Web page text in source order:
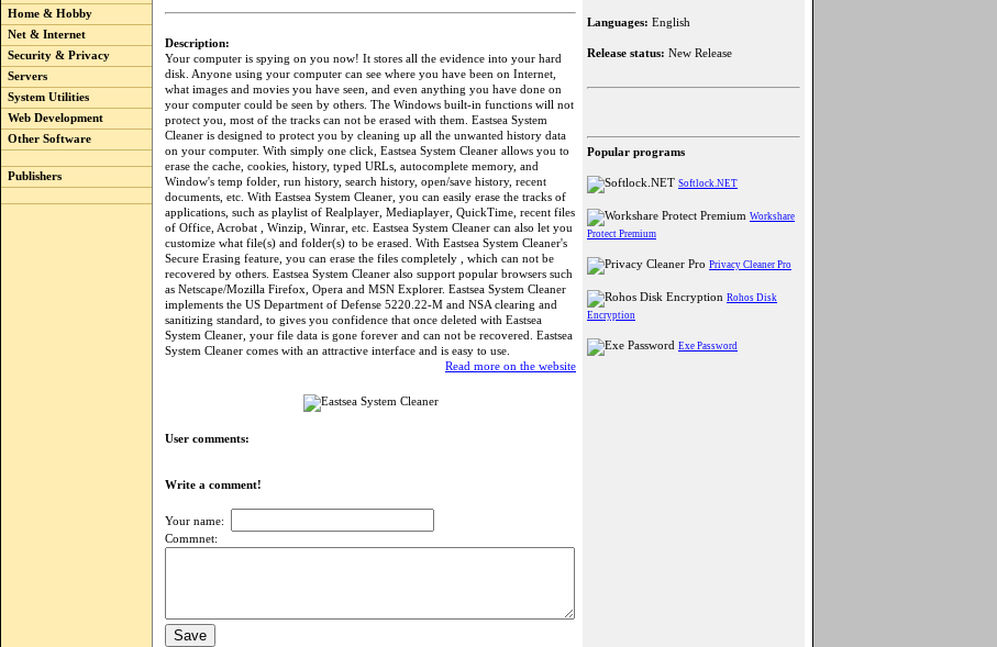
Home & Hobby
Net & Internet
Security & Privacy
Servers
System Utilities
Web Development
Other Software
Publishers
Description:
Your computer is spying on you now! It stores all the evidence into your hard
disk. Anyone using your computer can see where you have been on Internet,
what images and movies you have seen, and even anything you have done on
your computer could be seen by others. The Windows built-in functions will not
protect you, most of the tracks can not be erased with them. Eastsea System
Cleaner is designed to protect you by cleaning up all the unwanted history data
on your computer. With simply one click, Eastsea System Cleaner allows you to
erase the cache, cookies, history, typed URLs, autocomplete memory, and
Window's temp folder, run history, search history, open/save history, recent
documents, etc. With Eastsea System Cleaner, you can easily erase the tracks of
applications, such as playlist of Realplayer, Mediaplayer, QuickTime, recent files
of Office, Acrobat , Winzip, Winrar, etc. Eastsea System Cleaner can also let you
customize what file(s) and folder(s) to be erased. With Eastsea System Cleaner's
Secure Erasing feature, you can erase the files completely , which can not be
recovered by others. Eastsea System Cleaner also support popular browsers such
as Netscape/Mozilla Firefox, Opera and MSN Explorer. Eastsea System Cleaner
implements the US Department of Defense 5220.22-M and NSA clearing and
sanitizing standard, to gives you confidence that once deleted with Eastsea
System Cleaner, your file data is gone forever and can not be recovered. Eastsea
System Cleaner comes with an attractive interface and is easy to use.
Read more on the website
User comments:
Write a comment!
Your name:
Commnet:
Languages: English
Release status: New Release
Popular programs
Softlock.NET
Workshare
Protect Premium
Privacy Cleaner Pro
Rohos Disk
Encryption
Exe Password